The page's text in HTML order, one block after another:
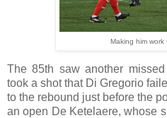
Making him work
The 85th saw another
took a shot that Di Gregorio
to the rebound just before the
an open De Ketelaere, whose